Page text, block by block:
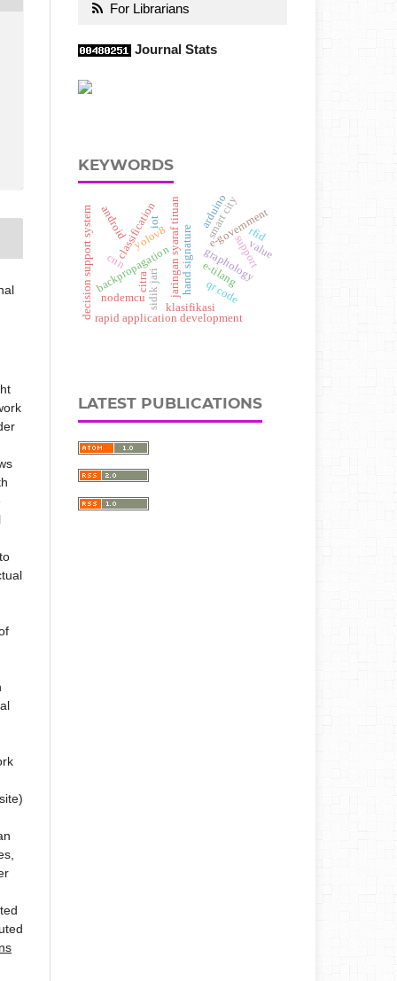
For Librarians
Journal Stats
KEYWORDS
sidik jari jaringan syaraf tiruan
backpropagation
klasifikasi
citra
classification
graphology
hand signature
cnn e-tilang
e-government
support
value
android
qr code
rapid application development
yolov8
decision support system smart city rfid
arduino
nodemcu
iot
LATEST PUBLICATIONS